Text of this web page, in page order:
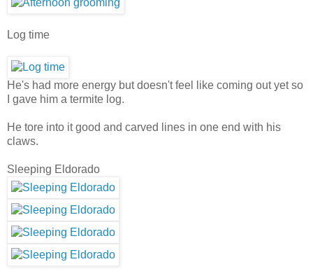
Log time
He's had more energy but doesn't feel like coming out yet so
I gave him a termite log.
He tore into it good and carved lines in one end with his
claws.
Sleeping Eldorado